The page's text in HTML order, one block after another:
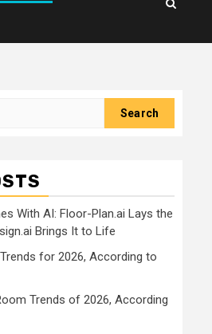
With AI: Floor-Plan.ai Lays the
Brings It to Life
for 2026, According to
Trends of 2026, According